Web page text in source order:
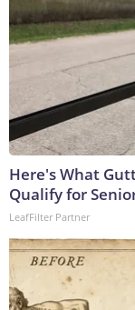
Here's What
Qualify for
LeafFilter Partner